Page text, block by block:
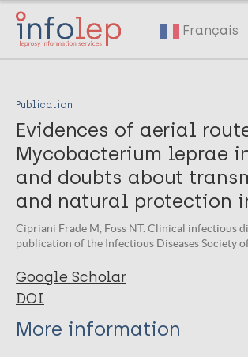
Skip
main
Français
Publication
Evidences of aerial
Mycobacterium leprae
and doubts about
and natural protection
Cipriani Frade M, Foss NT. Clinical infectious
publication of the Infectious Diseases Society
Google Scholar
DOI
More information